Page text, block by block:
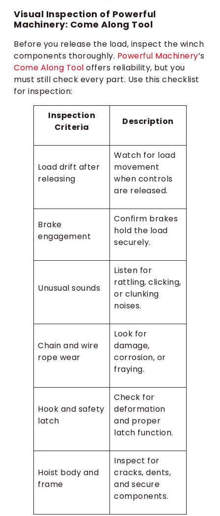
Visual Inspection of Powerful
Machinery: Come Along Tool
Before you release the load, inspect the winch
components thoroughly. Powerful Machinery’s
Come Along Tool offers reliability, but you
must still check every part. Use this checklist
for inspection:
Inspection
Criteria
Description
Load drift after
releasing
Watch for load
movement
when controls
are released.
Brake
engagement
Confirm brakes
hold the load
securely.
Unusual sounds
Listen for
rattling, clicking,
or clunking
noises.
Chain and wire
rope wear
Look for
damage,
corrosion, or
fraying.
Hook and safety
latch
Check for
deformation
and proper
latch function.
Hoist body and
frame
Inspect for
cracks, dents,
and secure
components.